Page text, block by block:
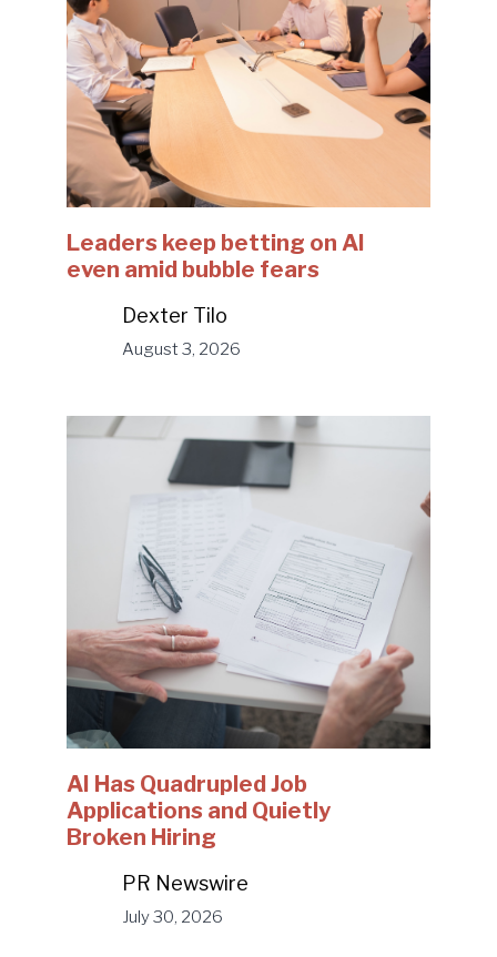
Leaders keep betting on AI
even amid bubble fears
Dexter Tilo
August 3, 2026
AI Has Quadrupled Job
Applications and Quietly
Broken Hiring
PR Newswire
July 30, 2026